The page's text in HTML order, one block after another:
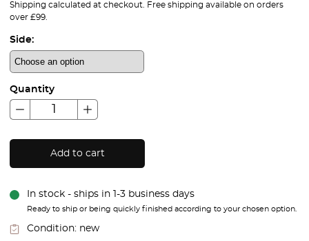
Shipping calculated at checkout. Free shipping available on orders
over £99.
Side:
Quantity
Add to cart
In stock - ships in 1-3 business days
Ready to ship or being quickly finished according to your chosen option.
Condition: new